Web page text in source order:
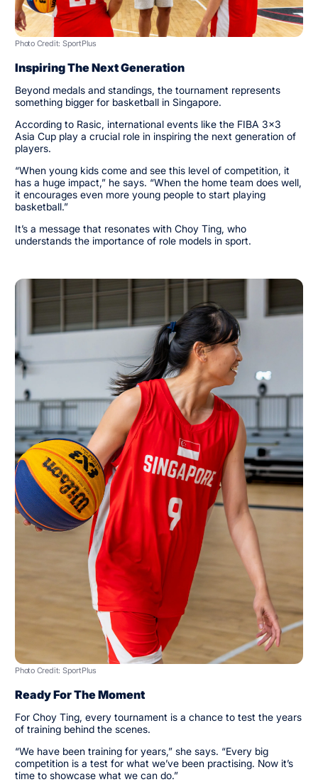
Photo Credit: SportPlus
Inspiring The Next Generation
Beyond medals and standings, the tournament represents
something bigger for basketball in Singapore.
According to Rasic, international events like the FIBA 3x3
Asia Cup play a crucial role in inspiring the next generation of
players.
“When young kids come and see this level of competition, it
has a huge impact,” he says. “When the home team does well,
it encourages even more young people to start playing
basketball.”
It’s a message that resonates with Choy Ting, who
understands the importance of role models in sport.
Photo Credit: SportPlus
Ready For The Moment
For Choy Ting, every tournament is a chance to test the years
of training behind the scenes.
“We have been training for years,” she says. “Every big
competition is a test for what we’ve been practising. Now it’s
time to showcase what we can do.”